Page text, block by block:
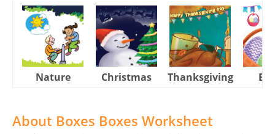
Nature Christmas Thanksgiving
About Boxes Boxes Worksheet